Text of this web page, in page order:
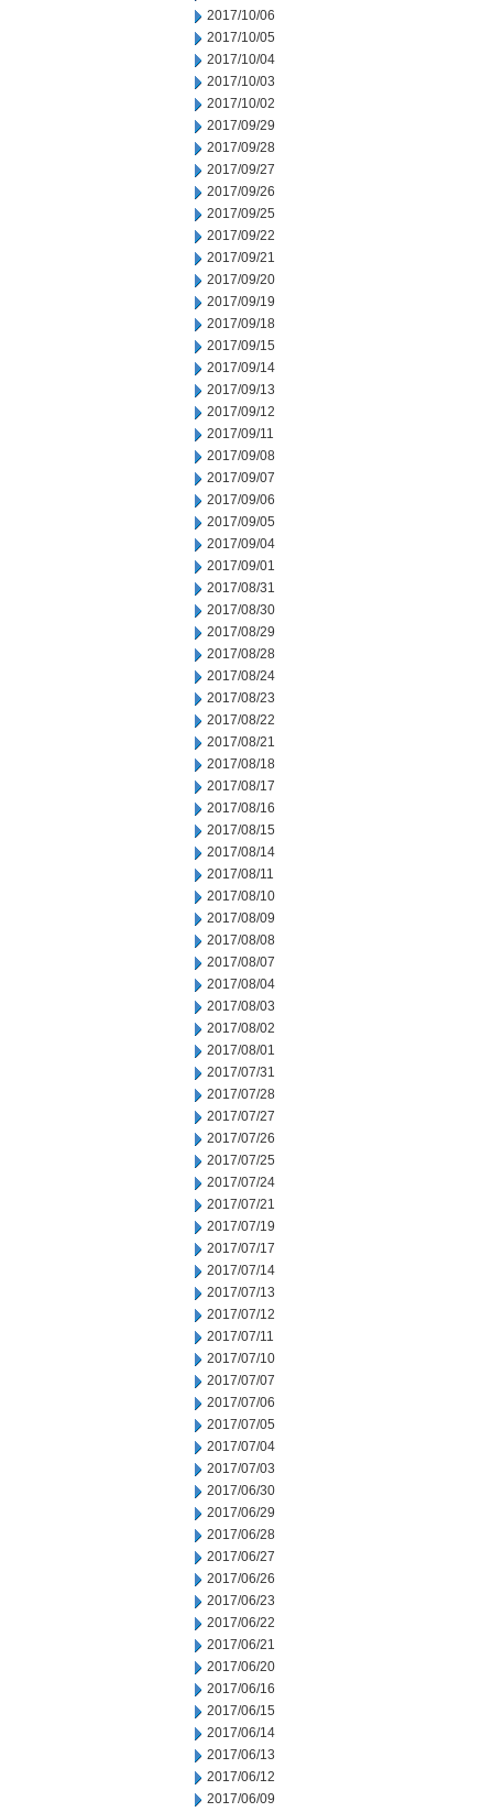
2017/10/06
2017/10/05
2017/10/04
2017/10/03
2017/10/02
2017/09/29
2017/09/28
2017/09/27
2017/09/26
2017/09/25
2017/09/22
2017/09/21
2017/09/20
2017/09/19
2017/09/18
2017/09/15
2017/09/14
2017/09/13
2017/09/12
2017/09/11
2017/09/08
2017/09/07
2017/09/06
2017/09/05
2017/09/04
2017/09/01
2017/08/31
2017/08/30
2017/08/29
2017/08/28
2017/08/24
2017/08/23
2017/08/22
2017/08/21
2017/08/18
2017/08/17
2017/08/16
2017/08/15
2017/08/14
2017/08/11
2017/08/10
2017/08/09
2017/08/08
2017/08/07
2017/08/04
2017/08/03
2017/08/02
2017/08/01
2017/07/31
2017/07/28
2017/07/27
2017/07/26
2017/07/25
2017/07/24
2017/07/21
2017/07/19
2017/07/17
2017/07/14
2017/07/13
2017/07/12
2017/07/11
2017/07/10
2017/07/07
2017/07/06
2017/07/05
2017/07/04
2017/07/03
2017/06/30
2017/06/29
2017/06/28
2017/06/27
2017/06/26
2017/06/23
2017/06/22
2017/06/21
2017/06/20
2017/06/16
2017/06/15
2017/06/14
2017/06/13
2017/06/12
2017/06/09